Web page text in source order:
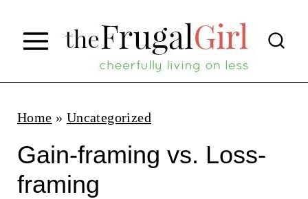
p
Home » Uncategorized
Gain-framing vs. Loss-
framing